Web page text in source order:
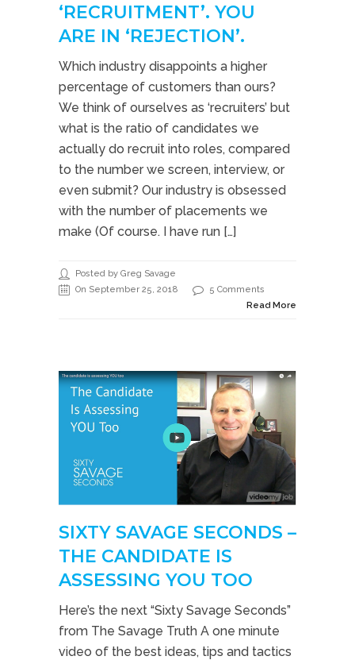
‘RECRUITMENT’. YOU
ARE IN ‘REJECTION’.
Which industry disappoints a higher
percentage of customers than ours?
We think of ourselves as ‘recruiters’ but
what is the ratio of candidates we
actually do recruit into roles, compared
to the number we screen, interview, or
even submit? Our industry is obsessed
with the number of placements we
make (Of course. I have run […]
Posted by Greg Savage
On September 25, 2018
5 Comments
Read More
SIXTY SAVAGE SECONDS –
THE CANDIDATE IS
ASSESSING YOU TOO
Here’s the next “Sixty Savage Seconds”
from The Savage Truth A one minute
video of the best ideas, tips and tactics